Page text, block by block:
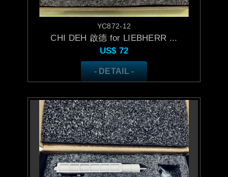
YC872-12
CHI DEH 啟德 for LIEBHERR ...
US$ 72
- DETAIL -